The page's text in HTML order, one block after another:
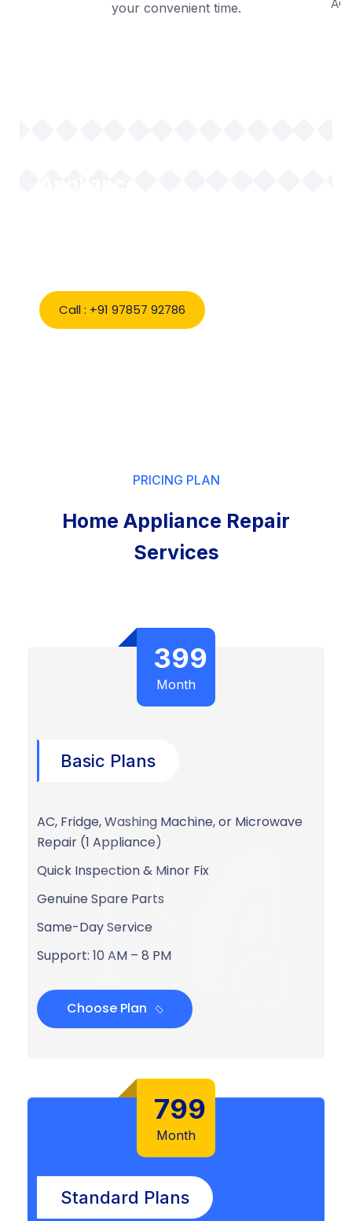
your convenient time.
Call : +91 97857 92786
PRICING PLAN
Home Appliance Repair
Services
399
Month
Basic Plans
AC, Fridge, Washing Machine, or Microwave
Repair (1 Appliance)
Quick Inspection & Minor Fix
Genuine Spare Parts
Same-Day Service
Support: 10 AM – 8 PM
Choose Plan
799
Month
Standard Plans